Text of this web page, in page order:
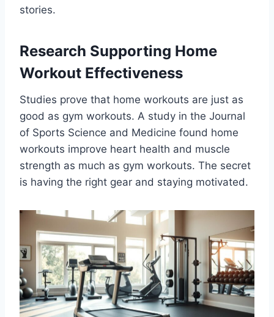
stories.
Research Supporting Home
Workout Effectiveness
Studies prove that home workouts are just as
good as gym workouts. A study in the Journal
of Sports Science and Medicine found home
workouts improve heart health and muscle
strength as much as gym workouts. The secret
is having the right gear and staying motivated.